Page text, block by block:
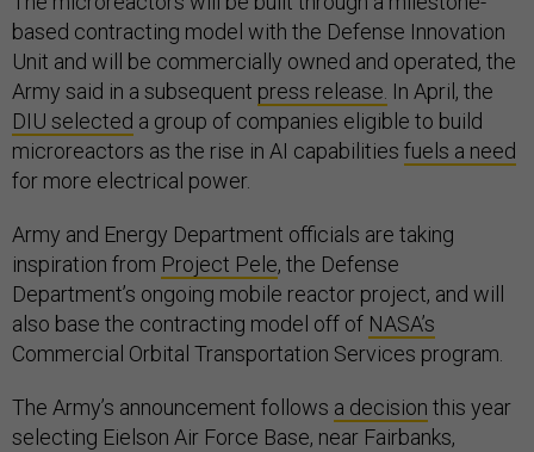
based contracting model with the Defense Innovation
Unit and will be commercially owned and operated, the
Army said in a subsequent press release. In April, the
DIU selected a group of companies eligible to build
microreactors as the rise in AI capabilities fuels a need
for more electrical power.
Army and Energy Department officials are taking
inspiration from Project Pele, the Defense
Department’s ongoing mobile reactor project, and will
also base the contracting model off of NASA’s
Commercial Orbital Transportation Services program.
The Army’s announcement follows a decision this year
selecting Eielson Air Force Base, near Fairbanks,